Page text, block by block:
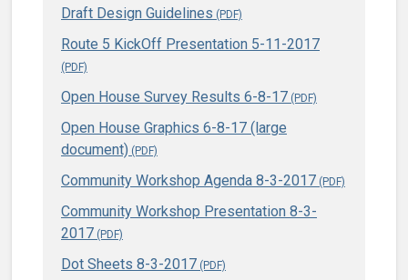
Draft Design Guidelines
Route 5 KickOff Presentation 5-11-2017
Open House Survey Results 6-8-17
Open House Graphics 6-8-17 (large
document)
Community Workshop Agenda 8-3-2017
Community Workshop Presentation 8-3-
2017
Dot Sheets 8-3-2017